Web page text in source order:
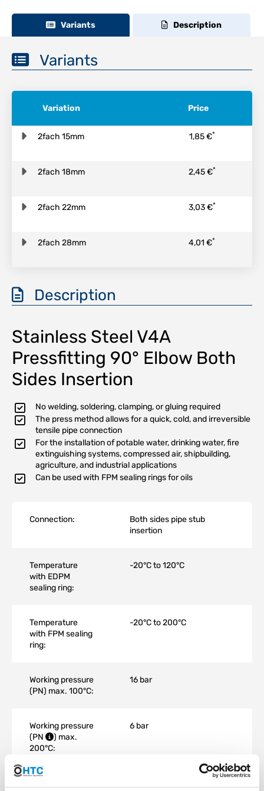
Variants Description
Variants
Variation Price
2fach 15mm 1,85 €*
2fach 18mm 2,45 €*
2fach 22mm 3,03 €*
2fach 28mm 4,01 €*
Description
Stainless Steel V4A
Pressfitting 90° Elbow Both
Sides Insertion
No welding, soldering, clamping, or gluing required
The press method allows for a quick, cold, and irreversible
tensile pipe connection
For the installation of potable water, drinking water, fire
extinguishing systems, compressed air, shipbuilding,
agriculture, and industrial applications
Can be used with FPM sealing rings for oils
Connection:
Both sides pipe stub
insertion
Temperature
with EDPM
sealing ring:
-20°C to 120°C
Temperature
with FPM sealing
ring:
-20°C to 200°C
Working pressure
(PN) max. 100°C:
16 bar
Working pressure
(PN
) max.
200°C:
6 bar